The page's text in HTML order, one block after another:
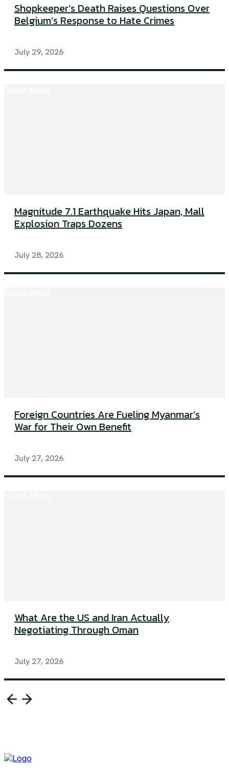
Shopkeeper’s Death Raises Questions Over
Belgium’s Response to Hate Crimes
July 29, 2026
Magnitude 7.1 Earthquake Hits Japan, Mall
Explosion Traps Dozens
July 28, 2026
Foreign Countries Are Fueling Myanmar’s
War for Their Own Benefit
July 27, 2026
What Are the US and Iran Actually
Negotiating Through Oman
July 27, 2026